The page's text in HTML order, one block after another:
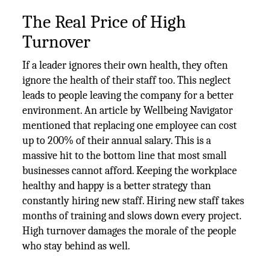
The Real Price of High
Turnover
If a leader ignores their own health, they often
ignore the health of their staff too. This neglect
leads to people leaving the company for a better
environment. An article by Wellbeing Navigator
mentioned that replacing one employee can cost
up to 200% of their annual salary. This is a
massive hit to the bottom line that most small
businesses cannot afford. Keeping the workplace
healthy and happy is a better strategy than
constantly hiring new staff. Hiring new staff takes
months of training and slows down every project.
High turnover damages the morale of the people
who stay behind as well.